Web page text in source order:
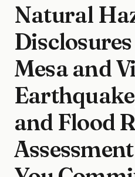
Natural
Mesa and
and Flood